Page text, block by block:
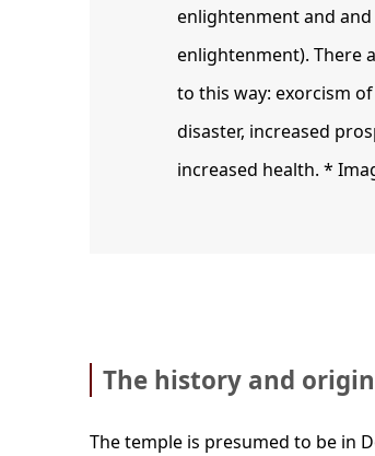
enlightenment and
enlightenment). There
to this way: exorcism
disaster, increased
increased health. *
The history and
The temple is presumed to be in